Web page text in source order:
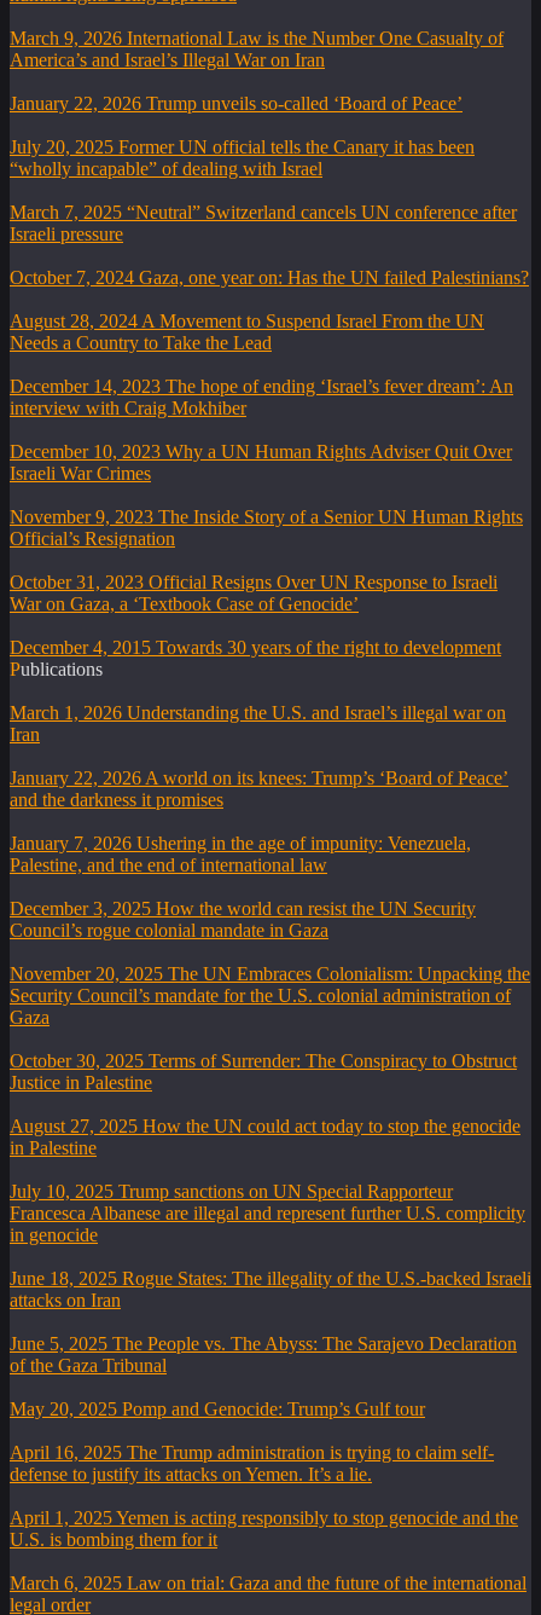
March 9, 2026 International Law is the Number One Casualty of
America’s and Israel’s Illegal War on Iran
January 22, 2026 Trump unveils so-called ‘Board of Peace’
July 20, 2025 Former UN official tells the Canary it has been
“wholly incapable” of dealing with Israel
March 7, 2025 “Neutral” Switzerland cancels UN conference after
Israeli pressure
October 7, 2024 Gaza, one year on: Has the UN failed Palestinians?
August 28, 2024 A Movement to Suspend Israel From the UN
Needs a Country to Take the Lead
December 14, 2023 The hope of ending ‘Israel’s fever dream’: An
interview with Craig Mokhiber
December 10, 2023 Why a UN Human Rights Adviser Quit Over
Israeli War Crimes
November 9, 2023 The Inside Story of a Senior UN Human Rights
Official’s Resignation
October 31, 2023 Official Resigns Over UN Response to Israeli
War on Gaza, a ‘Textbook Case of Genocide’
December 4, 2015 Towards 30 years of the right to development
Publications
March 1, 2026 Understanding the U.S. and Israel’s illegal war on
Iran
January 22, 2026 A world on its knees: Trump’s ‘Board of Peace’
and the darkness it promises
January 7, 2026 Ushering in the age of impunity: Venezuela,
Palestine, and the end of international law
December 3, 2025 How the world can resist the UN Security
Council’s rogue colonial mandate in Gaza
November 20, 2025 The UN Embraces Colonialism: Unpacking the
Security Council’s mandate for the U.S. colonial administration of
Gaza
October 30, 2025 Terms of Surrender: The Conspiracy to Obstruct
Justice in Palestine
August 27, 2025 How the UN could act today to stop the genocide
in Palestine
July 10, 2025 Trump sanctions on UN Special Rapporteur
Francesca Albanese are illegal and represent further U.S. complicity
in genocide
June 18, 2025 Rogue States: The illegality of the U.S.-backed Israeli
attacks on Iran
June 5, 2025 The People vs. The Abyss: The Sarajevo Declaration
of the Gaza Tribunal
May 20, 2025 Pomp and Genocide: Trump’s Gulf tour
April 16, 2025 The Trump administration is trying to claim self-
defense to justify its attacks on Yemen. It’s a lie.
April 1, 2025Yemen is acting responsibly to stop genocide and the
U.S. is bombing them for it
March 6, 2025 Law on trial: Gaza and the future of the international
legal order